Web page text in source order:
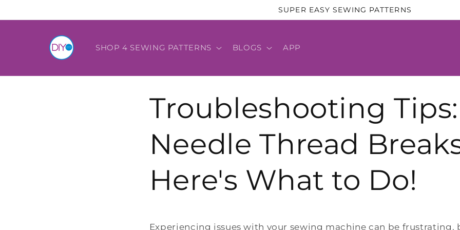
content
SUPER EASY SEWING PATTERNS
SHOP 4 SEWING PATTERNS BLOGS APP
Troubleshooting Tips:
Needle Thread
Here's What to Do!
Experiencing issues with your sewing machine can be frustrating,